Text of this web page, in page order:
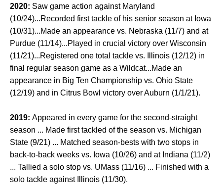
2020: Saw game action against Maryland
(10/24)...Recorded first tackle of his senior season at Iowa
(10/31)...Made an appearance vs. Nebraska (11/7) and at
Purdue (11/14)...Played in crucial victory over Wisconsin
(11/21)...Registered one total tackle vs. Illinois (12/12) in
final regular season game as a Wildcat...Made an
appearance in Big Ten Championship vs. Ohio State
(12/19) and in Citrus Bowl victory over Auburn (1/1/21).
2019: Appeared in every game for the second-straight
season ... Made first tackled of the season vs. Michigan
State (9/21) ... Matched season-bests with two stops in
back-to-back weeks vs. Iowa (10/26) and at Indiana (11/2)
... Tallied a solo stop vs. UMass (11/16) ... Finished with a
solo tackle against Illinois (11/30).